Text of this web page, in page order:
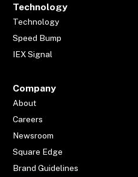
Technology
Technology
Speed Bump
IEX Signal
Company
About
Careers
Newsroom
Square Edge
Brand Guidelines